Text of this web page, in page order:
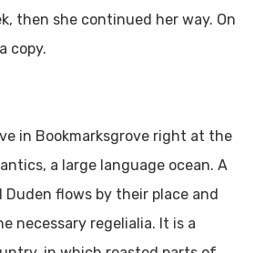
then she continued her way. On
copy.
in Bookmarksgrove right at the
a large language ocean. A
Duden flows by their place and
necessary regelialia. It is a